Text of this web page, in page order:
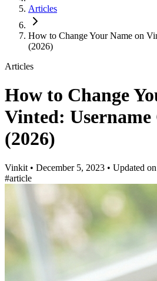
Articles
How to Change Your Name on
(2026)
Articles
How to Change
Vinted: Username
(2026)
Vinkit • December 5, 2023 • Updated on
#article